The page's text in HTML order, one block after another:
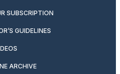
SUBSCRIPTION
GUIDELINES
ARCHIVE